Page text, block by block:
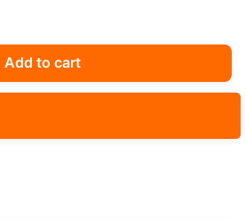
Add to cart